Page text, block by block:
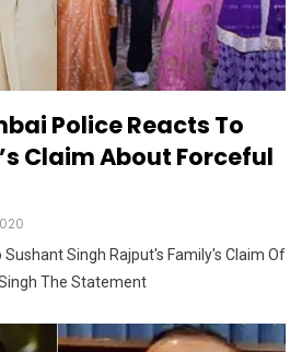
Police Reacts To
Claim About Forceful
Singh Rajput's Family's Claim Of
The Statement